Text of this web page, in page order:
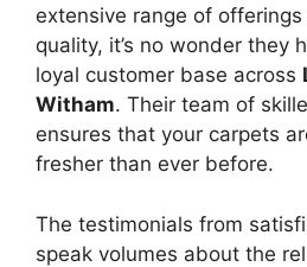
extensive range of
quality, it’s no wonder they
loyal customer base across
Witham. Their team of
ensures that your carpets
fresher than ever before.
The testimonials from
speak volumes about the